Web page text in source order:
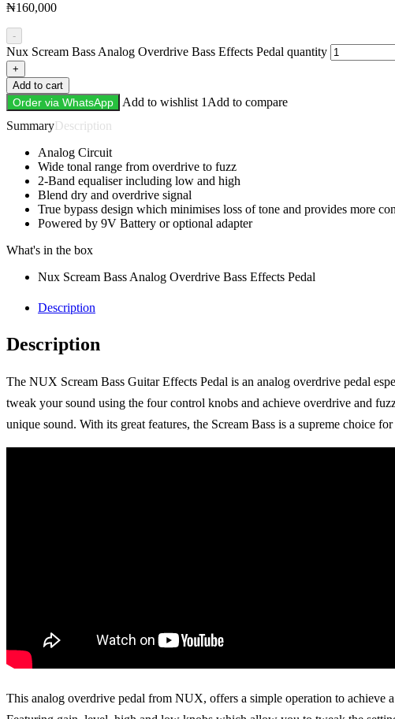
₦160,000
-
Nux Scream Bass Analog Overdrive Bass Effects Pedal quantity
+
Add to cart
Order via WhatsApp Add to wishlist 1 Add to compare
Description
Analog Circuit
Wide tonal range from overdrive to fuzz
2-Band equaliser including low and high
Blend dry and overdrive signal
True bypass design which minimises loss of tone and provides more
Powered by 9V Battery or optional adapter
What's in the box
Nux Scream Bass Analog Overdrive Bass Effects Pedal
Description
Description
The NUX Scream Bass Guitar Effects Pedal is an analog overdrive pedal
tweak your sound using the four control knobs and achieve overdrive and
unique sound. With its great features, the Scream Bass is a supreme choice
This analog overdrive pedal from NUX, offers a simple operation to